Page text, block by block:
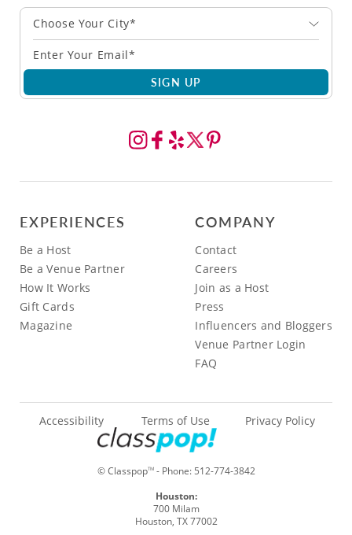
Choose Your City*
SIGN UP
EXPERIENCES
Be a Host
Be a Venue Partner
How It Works
Gift Cards
Magazine
COMPANY
Contact
Careers
Join as a Host
Press
Influencers and Bloggers
Venue Partner Login
FAQ
© ClasspopTM- Phone: 512-774-3842
Accessibility Terms of Use Privacy Policy
Houston:
700 Milam
Houston, TX 77002